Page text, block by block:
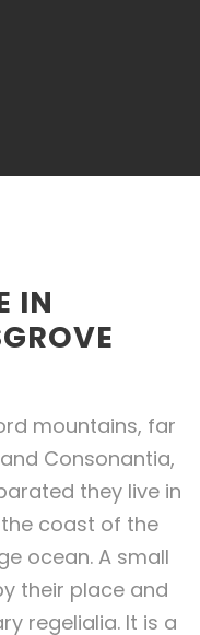
IN
mountains, far
Consonantia,
they live in
coast of the
ocean. A small
their place and
regelialia. It is a